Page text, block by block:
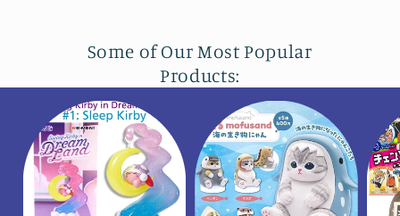
Some of Our Most Popular
Products: